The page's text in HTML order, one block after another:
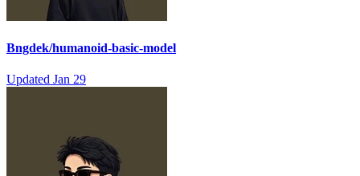
Bngdek/humanoid-basic-model
Updated Jan 29